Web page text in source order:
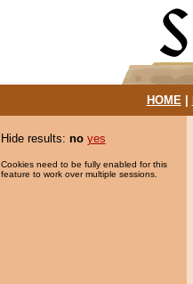
HOME|
Hide results: no yes
Cookies need to be fully enabled for this
feature to work over multiple sessions.